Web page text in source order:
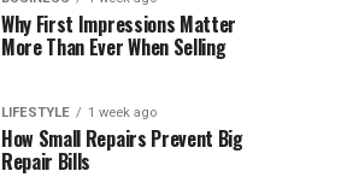
Why First Impressions Matter
More Than Ever When Selling
LIFESTYLE 1 week ago
How Small Repairs Prevent Big
Repair Bills